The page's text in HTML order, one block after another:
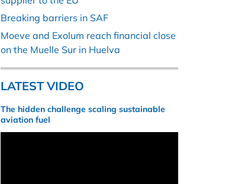
Breaking barriers in SAF
Moeve and Exolum reach financial close
on the Muelle Sur in Huelva
LATEST VIDEO
The hidden challenge scaling sustainable
aviation fuel